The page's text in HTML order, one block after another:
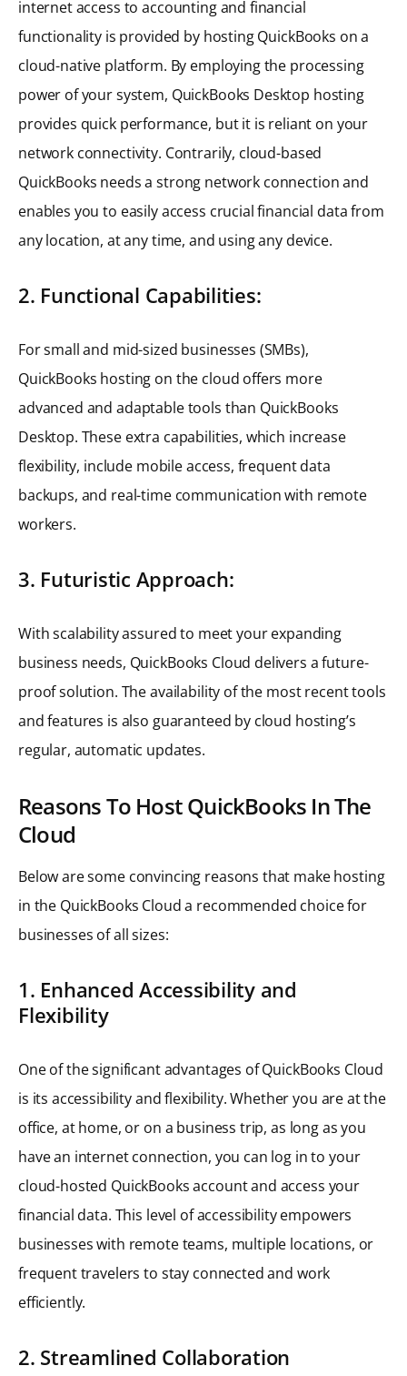
internet access to accounting and financial
functionality is provided by hosting QuickBooks on a
cloud-native platform. By employing the processing
power of your system, QuickBooks Desktop hosting
provides quick performance, but it is reliant on your
network connectivity. Contrarily, cloud-based
QuickBooks needs a strong network connection and
enables you to easily access crucial financial data from
any location, at any time, and using any device.
2. Functional Capabilities:
For small and mid-sized businesses (SMBs),
QuickBooks hosting on the cloud offers more
advanced and adaptable tools than QuickBooks
Desktop. These extra capabilities, which increase
flexibility, include mobile access, frequent data
backups, and real-time communication with remote
workers.
3. Futuristic Approach:
With scalability assured to meet your expanding
business needs, QuickBooks Cloud delivers a future-
proof solution. The availability of the most recent tools
and features is also guaranteed by cloud hosting’s
regular, automatic updates.
Reasons To Host QuickBooks In The
Cloud
Below are some convincing reasons that make hosting
in the QuickBooks Cloud a recommended choice for
businesses of all sizes:
1. Enhanced Accessibility and
Flexibility
One of the significant advantages of QuickBooks Cloud
is its accessibility and flexibility. Whether you are at the
office, at home, or on a business trip, as long as you
have an internet connection, you can log in to your
cloud-hosted QuickBooks account and access your
financial data. This level of accessibility empowers
businesses with remote teams, multiple locations, or
frequent travelers to stay connected and work
efficiently.
2. Streamlined Collaboration